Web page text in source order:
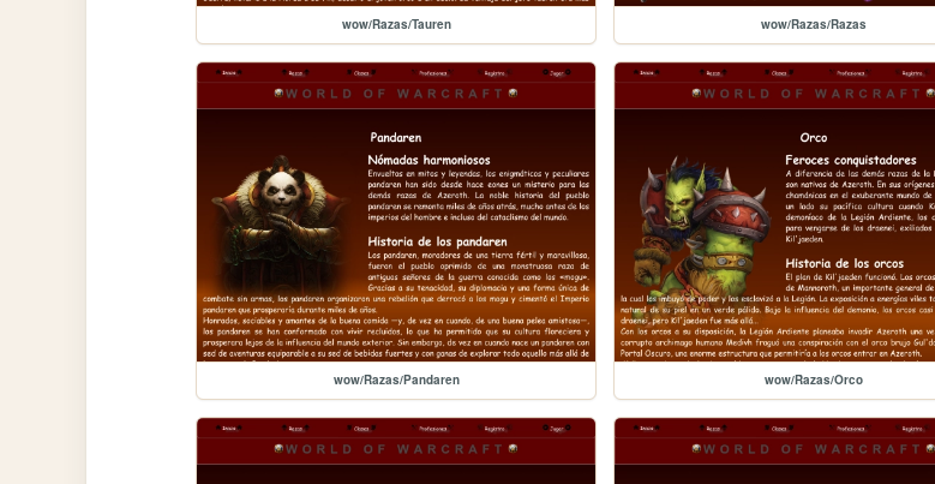
wow/Razas/Tauren wow/Razas/Razas
wow/Razas/Pandaren wow/Razas/Orco